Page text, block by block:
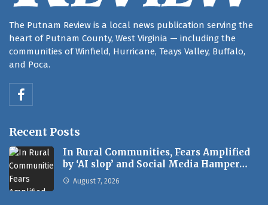
The Putnam Review is a local news publication serving the
heart of Putnam County, West Virginia — including the
communities of Winfield, Hurricane, Teays Valley, Buffalo,
and Poca.
Recent Posts
In Rural Communities, Fears Amplified
by ‘AI slop’ and Social Media Hamper…
August 7, 2026